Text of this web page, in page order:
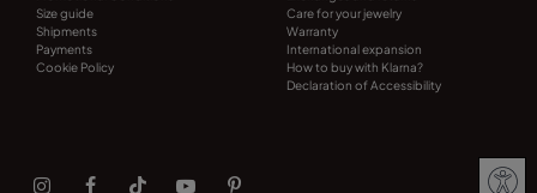
Size guide
Shipments
Payments
Cookie Policy
Care for your jewelry
Warranty
International expansion
How to buy with Klarna?
Declaration of Accessibility